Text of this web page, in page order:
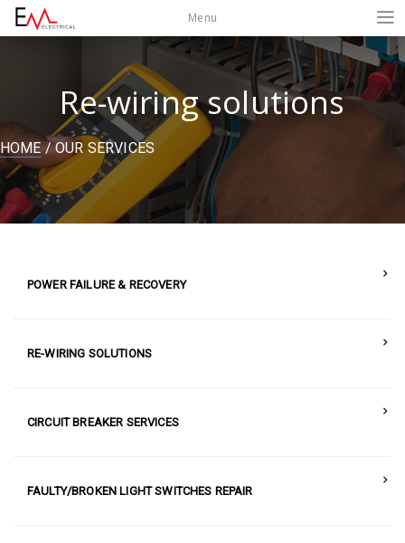
Menu
Re-wiring solutions
HOME / OUR SERVICES
POWER FAILURE & RECOVERY
RE-WIRING SOLUTIONS
CIRCUIT BREAKER SERVICES
FAULTY/BROKEN LIGHT SWITCHES REPAIR